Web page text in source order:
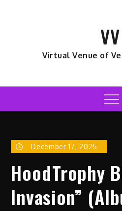
VV
Virtual Venue of
Menu
December 17, 2025
HoodTrophy
Invasion”